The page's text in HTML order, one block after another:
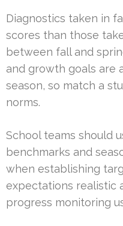
Diagnostics taken in
scores than those
between fall and
and growth goals are
season, so match a
norms.
School teams should
benchmarks and
when establishing
expectations realistic
progress monitoring